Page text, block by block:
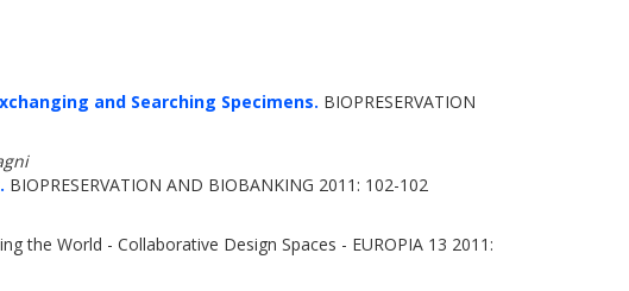
and Searching Specimens. BIOPRESERVATION
BIOPRESERVATION AND BIOBANKING 2011: 102-102
the World - Collaborative Design Spaces - EUROPIA 13 2011: